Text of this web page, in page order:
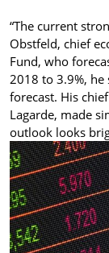
“The current
Obstfeld, chief
Fund, who
2018 to 3.9%, he
forecast. His
Lagarde, made
outlook looks